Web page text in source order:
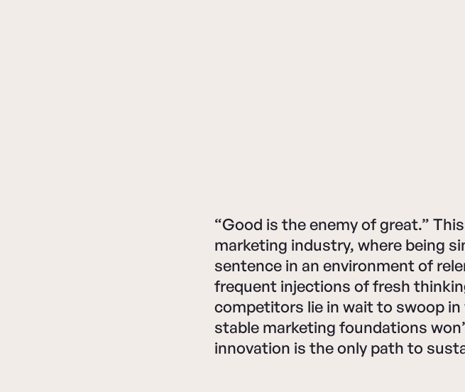
“Good is the enemy of great.”
marketing industry, where being
sentence in an environment of
frequent injections of fresh
competitors lie in wait to swoop
stable marketing foundations
innovation is the only path to